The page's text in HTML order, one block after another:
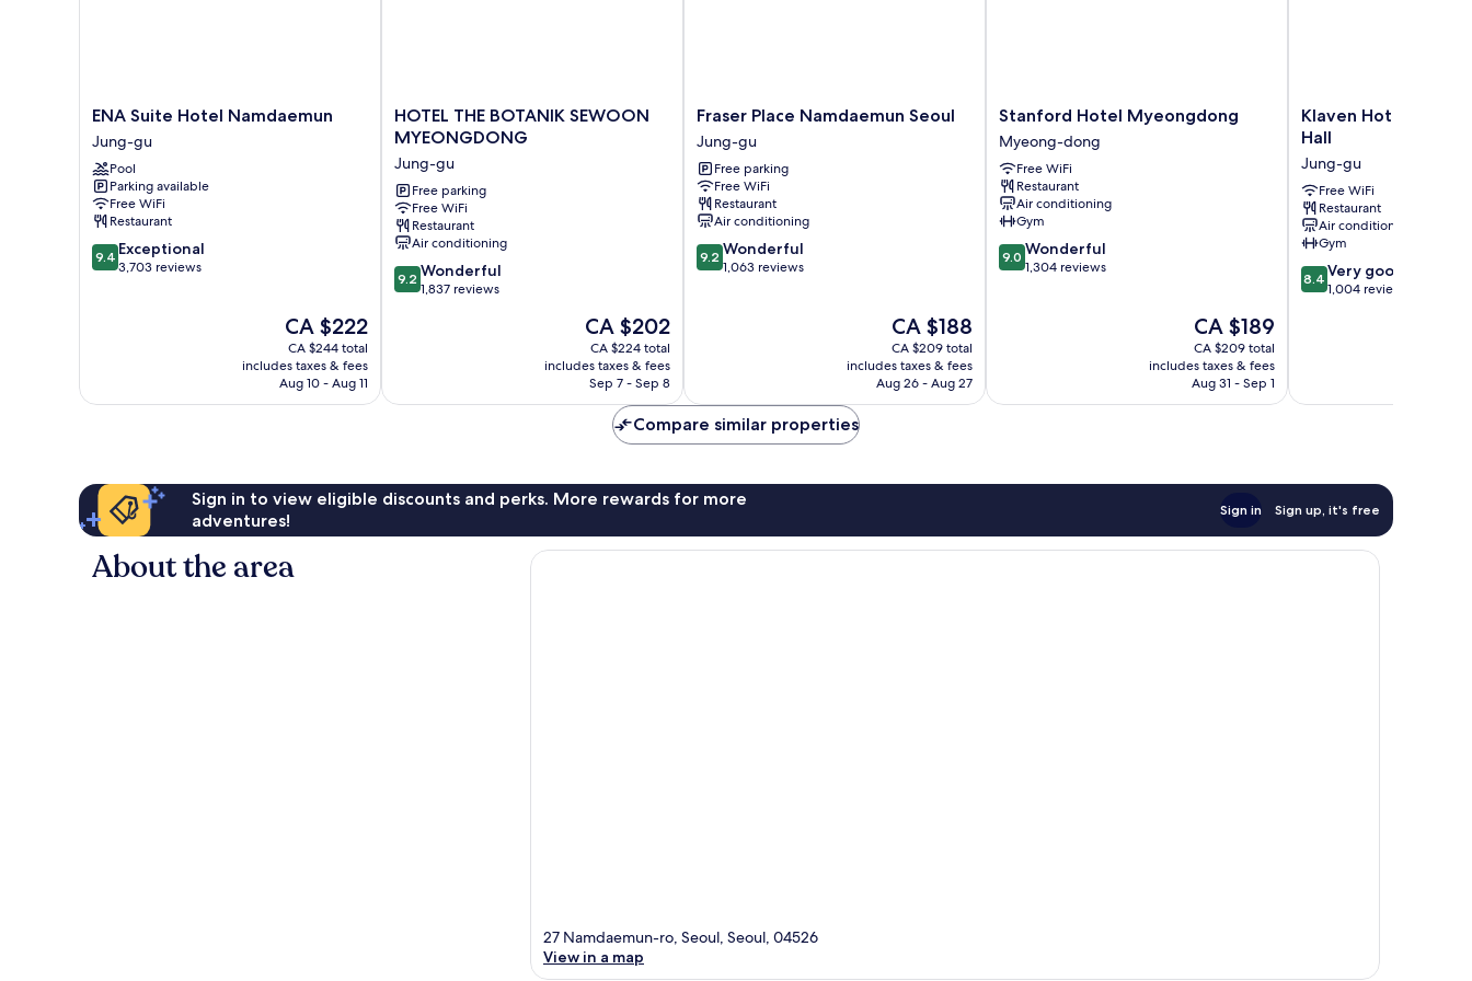
ENA
Suite
Hotel
Namdaemun
Jung-
gu
ENA Suite Hotel Namdaemun
Jung-gu
Pool
Parking available
Free WiFi
Restaurant
9.4
out
9.4 Exceptional
3,703 reviews
The
price
is
CA $222
CA $222
CA $244 total
includes taxes & fees
Aug 10 - Aug 11
HOTEL
THE
SEWOON
MYEONGDONG
Jung-
gu
HOTEL THE BOTANIK SEWOON
MYEONGDONG
Jung-gu
Free parking
Free WiFi
Restaurant
Air conditioning
9.2
out
9.2 Wonderful
1,837 reviews
The
price
is
CA $202
CA $202
CA $224 total
includes taxes & fees
Sep 7 - Sep 8
Fraser
Place
Namdaemun
Seoul
Jung-
gu
Fraser Place Namdaemun Seoul
Jung-gu
Free parking
Free WiFi
Restaurant
Air conditioning
9.2
out
9.2 Wonderful
1,063 reviews
The
price
is
CA $188
CA $188
CA $209 total
includes taxes & fees
Aug 26 - Aug 27
Stanford
Hotel
Myeongdong
Myeong-
dong
Stanford Hotel Myeongdong
Myeong-dong
Free WiFi
Restaurant
Air conditioning
Gym
9.0
out
9.0 Wonderful
1,304 reviews
The
price
is
CA $189
CA $189
CA $209 total
includes taxes & fees
Aug 31 - Sep 1
Klaven
Hotel
City
Hall
Jung-
gu
Klaven Hotel
Hall
Jung-gu
Free WiFi
Restaurant
Air conditioning
Gym
8.4
out
reviews
8.4 Very good
1,004 reviews
Compare similar properties
Sign in to view eligible discounts and perks. More rewards for more
adventures!
Sign in Sign up, it's free
About the area
27 Namdaemun-ro, Seoul, Seoul, 04526
View in a map